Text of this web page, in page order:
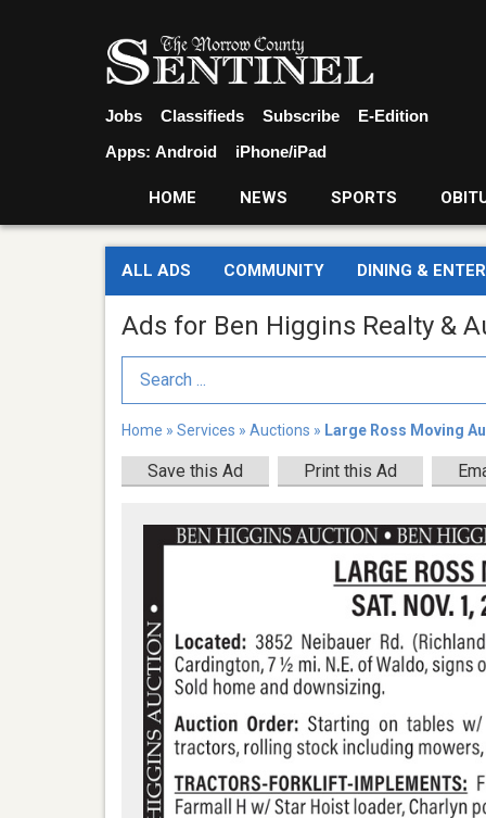
Jobs Classifieds Subscribe
E-Edition
Apps: Android iPhone/iPad
HOME NEWS SPORTS
ALL ADS COMMUNITY DINING &
Ads for Ben Higgins Realty &
Search Term
Home » Services » Auctions » Large Ross Moving
Save this Ad Print this Ad